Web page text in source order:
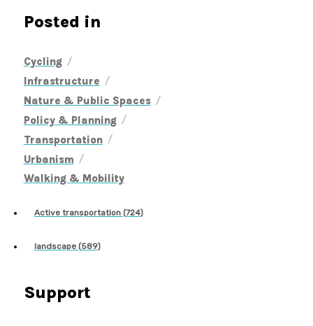
Posted in
Cycling /
Infrastructure /
Nature & Public Spaces /
Policy & Planning /
Transportation /
Urbanism /
Walking & Mobility
Active transportation (724)
landscape (589)
Support